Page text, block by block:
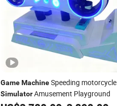
Game MachineSpeeding motorcycle
SimulatorAmusement Playground